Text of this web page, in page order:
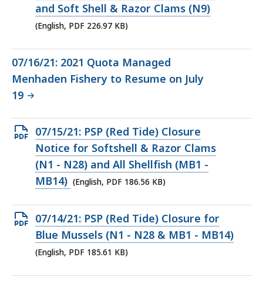
file,
226.97
and Soft Shell & Razor Clams (N9)
(English, PDF 226.97 KB)
07/16/21: 2021 Quota Managed
Menhaden Fishery to Resume on July
19
Open
PDF
file,
186.56
07/15/21: PSP (Red Tide) Closure
Notice for Softshell & Razor Clams
(N1 - N28) and All Shellfish (MB1 -
MB14) (English, PDF 186.56 KB)
Open
PDF
file,
07/14/21: PSP (Red Tide) Closure for
Blue Mussels (N1 - N28 & MB1 - MB14)
(English, PDF 185.61 KB)